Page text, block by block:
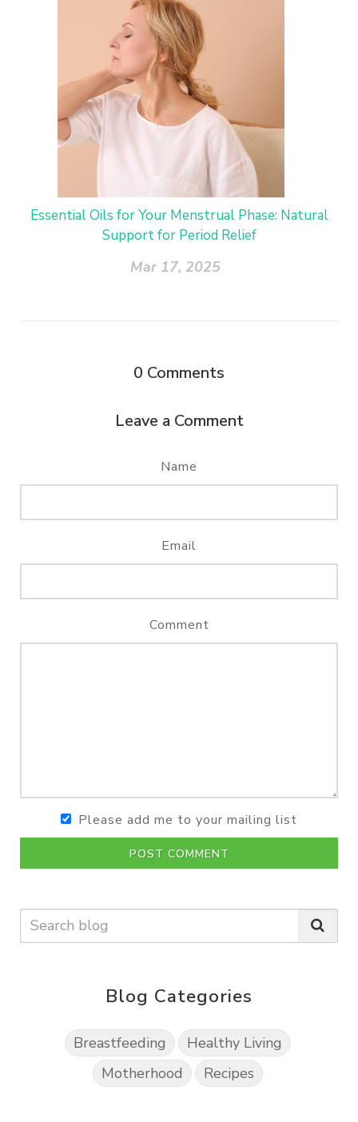
Essential Oils for Your Menstrual Phase: Natural
Support for Period Relief
Mar 17, 2025
0 Comments
Leave a Comment
Name
Email
Comment
Please add me to your mailing list
POST COMMENT
Blog Categories
Breastfeeding
Healthy Living
Motherhood
Recipes